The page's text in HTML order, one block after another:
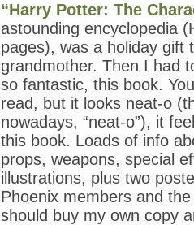
“The
Importance
of
Being
Little,”
Teacher
Thai)
“Harry Potter: The
astounding encyclopedia
pages), was a holiday gift
grandmother. Then I had
so fantastic, this book.
read, but it looks neat-o
nowadays, “neat-o”), it
this book. Loads of info
props, weapons, special
illustrations, plus two
Phoenix members and
should buy my own copy